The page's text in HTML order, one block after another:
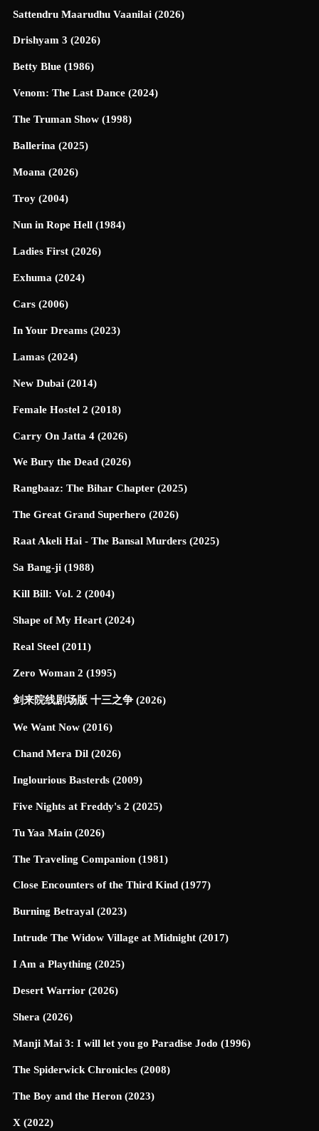
Sattendru Maarudhu Vaanilai (2026)
Drishyam 3 (2026)
Betty Blue (1986)
Venom: The Last Dance (2024)
The Truman Show (1998)
Ballerina (2025)
Moana (2026)
Troy (2004)
Nun in Rope Hell (1984)
Ladies First (2026)
Exhuma (2024)
Cars (2006)
In Your Dreams (2023)
Lamas (2024)
New Dubai (2014)
Female Hostel 2 (2018)
Carry On Jatta 4 (2026)
We Bury the Dead (2026)
Rangbaaz: The Bihar Chapter (2025)
The Great Grand Superhero (2026)
Raat Akeli Hai - The Bansal Murders (2025)
Sa Bang-ji (1988)
Kill Bill: Vol. 2 (2004)
Shape of My Heart (2024)
Real Steel (2011)
Zero Woman 2 (1995)
剑来院线剧场版 十三之争 (2026)
We Want Now (2016)
Chand Mera Dil (2026)
Inglourious Basterds (2009)
Five Nights at Freddy's 2 (2025)
Tu Yaa Main (2026)
The Traveling Companion (1981)
Close Encounters of the Third Kind (1977)
Burning Betrayal (2023)
Intrude The Widow Village at Midnight (2017)
I Am a Plaything (2025)
Desert Warrior (2026)
Shera (2026)
Manji Mai 3: I will let you go Paradise Jodo (1996)
The Spiderwick Chronicles (2008)
The Boy and the Heron (2023)
X (2022)